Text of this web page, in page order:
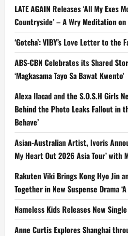
LATE AGAIN Releases ‘All My Exes
Countryside’ – A Wry Meditation on
‘Gotcha’: VIBY’s Love Letter to the
ABS-CBN Celebrates its Shared
‘Magkasama Tayo Sa Bawat Kwento’
Alexa Ilacad and the S.O.S.H Girls
Behind the Photo Leaks Fallout in
Behave’
Asian-Australian Artist, Ivoris
My Heart Out 2026 Asia Tour’ with
Rakuten Viki Brings Kong Hyo Jin
Together in New Suspense Drama
Nameless Kids Releases New Single
Anne Curtis Explores Shanghai